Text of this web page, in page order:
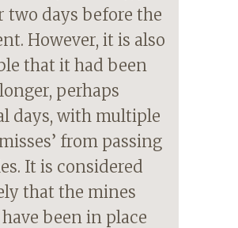
two days before the
However, it is also
that it had been
perhaps
days, with multiple
from passing
It is considered
that the mines
been in place